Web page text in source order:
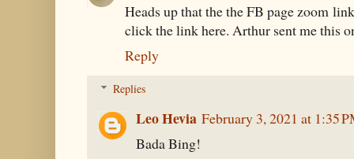
Heads up that the the FB page zoom
click the link here. Arthur sent me this
Reply
Replies
Leo Hevia February 3, 2021 at 1:35
Bada Bing!